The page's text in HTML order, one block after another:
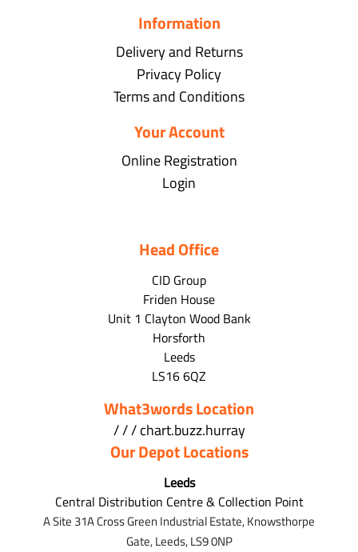
Information
Delivery and Returns
Privacy Policy
Terms and Conditions
Your Account
Online Registration
Login
Head Office
CID Group
Friden House
Unit 1 Clayton Wood Bank
Horsforth
Leeds
LS16 6QZ
What3words Location
/ / / chart.buzz.hurray
Our Depot Locations
Leeds
Central Distribution Centre & Collection Point
A Site 31A Cross Green Industrial Estate,Knowsthorpe
Gate,Leeds,LS9 0NP